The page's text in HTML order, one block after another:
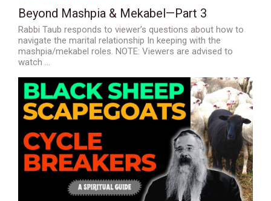
Beyond Mashpia & Mekabel—Part 3
Rabbi Taub responds to viewer’s questions about how to
navigate the marital relationship In keeping with the
mashpia/mekabel roles. NOTE: Viewers are advised to
watch …